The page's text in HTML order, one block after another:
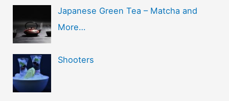
Japanese Green Tea – Matcha and
More…
Shooters